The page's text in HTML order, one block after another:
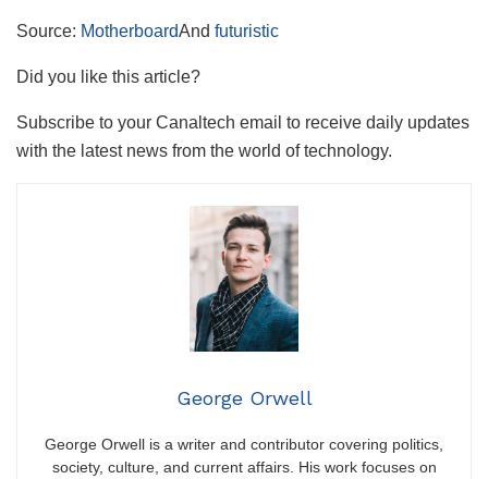
Source: MotherboardAnd futuristic
Did you like this article?
Subscribe to your Canaltech email to receive daily updates
with the latest news from the world of technology.
George Orwell
George Orwell is a writer and contributor covering politics,
society, culture, and current affairs. His work focuses on